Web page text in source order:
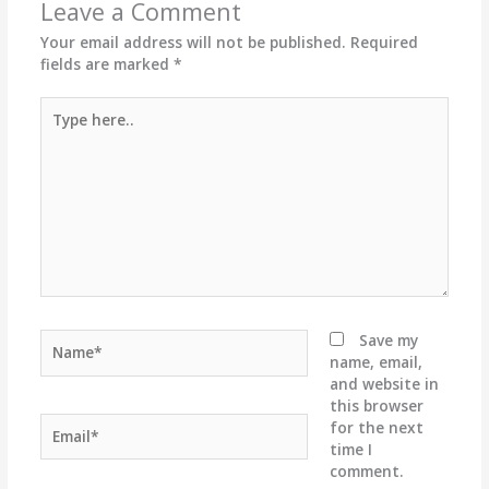
Leave a Comment
Your email address will not be published. Required
fields are marked *
here..
Save my
name, email,
and website in
this browser
for the next
time I
comment.